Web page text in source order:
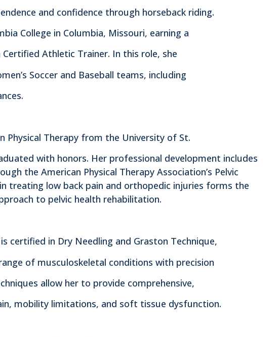
and confidence through horseback riding.
College in Columbia, Missouri, earning a
Athletic Trainer. In this role, she
Soccer and Baseball teams, including
Physical Therapy from the University of St.
with honors. Her professional development includes
the American Physical Therapy Association’s Pelvic
treating low back pain and orthopedic injuries forms the
to pelvic health rehabilitation.
certified in Dry Needling and Graston Technique,
of musculoskeletal conditions with precision
allow her to provide comprehensive,
mobility limitations, and soft tissue dysfunction.